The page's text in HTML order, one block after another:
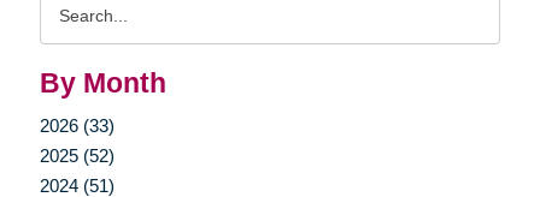
By Month
2026 (33)
2025 (52)
2024 (51)